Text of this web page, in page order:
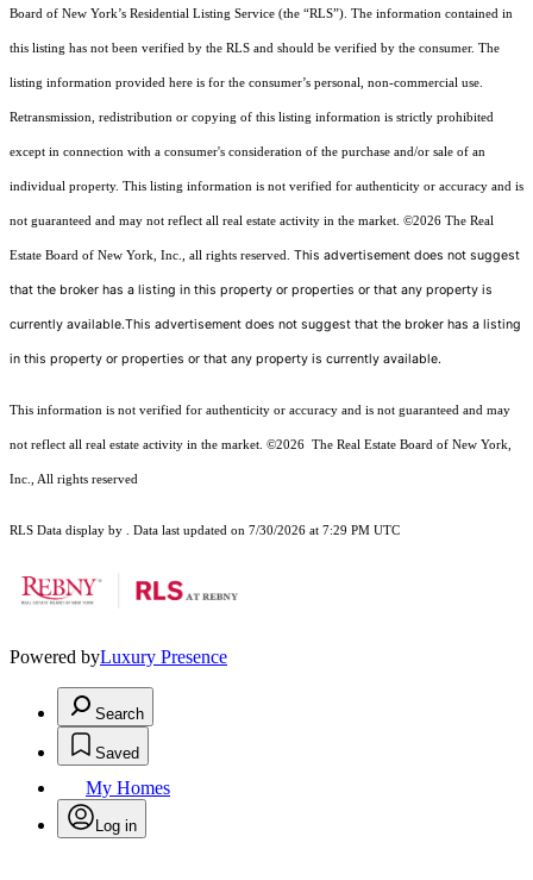
Board of New York’s Residential Listing Service (the “RLS”). The information contained in
this listing has not been verified by the RLS and should be verified by the consumer. The
listing information provided here is for the consumer’s personal, non-commercial use.
Retransmission, redistribution or copying of this listing information is strictly prohibited
except in connection with a consumer's consideration of the purchase and/or sale of an
individual property. This listing information is not verified for authenticity or accuracy and is
not guaranteed and may not reflect all real estate activity in the market. ©2026 The Real
Estate Board of New York, Inc., all rights reserved. This advertisement does not suggest
that the broker has a listing in this property or properties or that any property is
currently available.This advertisement does not suggest that the broker has a listing
in this property or properties or that any property is currently available.
This information is not verified for authenticity or accuracy and is not guaranteed and may
not reflect all real estate activity in the market. ©2026 The Real Estate Board of New York,
Inc., All rights reserved
RLS Data display by . Data last updated on 7/30/2026 at 7:29 PM UTC
Powered byLuxury Presence
Search
Saved
My Homes
Log in